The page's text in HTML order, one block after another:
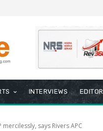
INTERVIEWS
says Rivers APC